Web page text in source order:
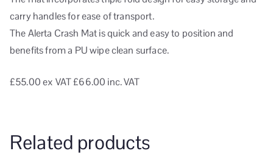
carry handles for ease of transport.
The Alerta Crash Mat is quick and easy to position and
benefits from a PU wipe clean surface.
£55.00ex VAT£66.00 inc. VAT
Related products